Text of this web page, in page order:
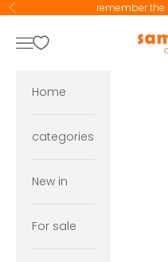
Skip to content
Previous remember
Navigation menu
Home
categories
New in
For sale